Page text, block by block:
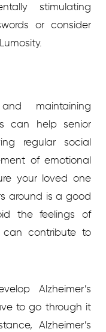
stimulating
or consider
maintaining
can help senior
regular social
of emotional
your loved one
around is a good
the feelings of
can contribute to
Alzheimer’s
to go through it
Alzheimer’s